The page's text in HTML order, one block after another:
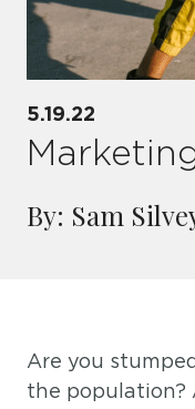
5.19.22
By: Sam
Are you
the population?